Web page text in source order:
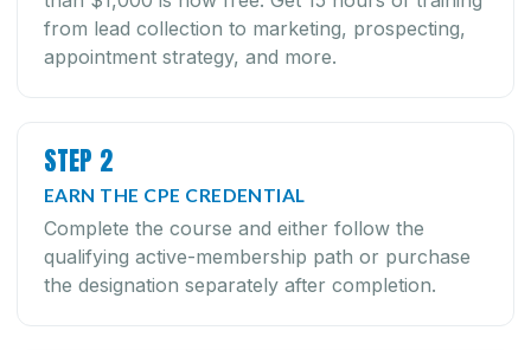
from lead collection to marketing, prospecting,
appointment strategy, and more.
STEP 2
EARN THE CPE CREDENTIAL
Complete the course and either follow the
qualifying active-membership path or purchase
the designation separately after completion.